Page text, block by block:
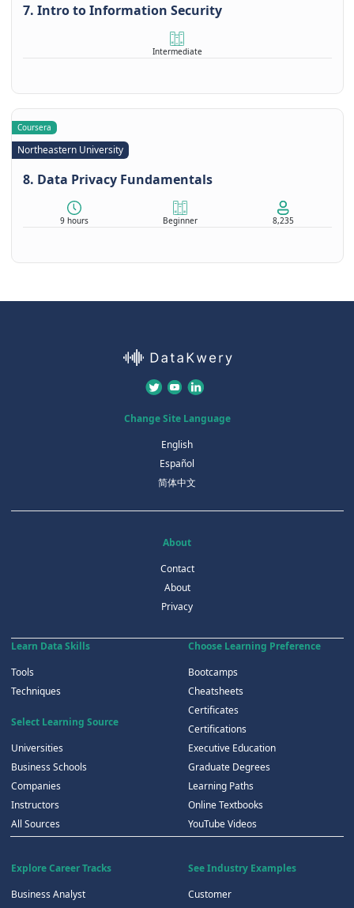
7. Intro to Information Security
Intermediate
Coursera
Northeastern University
8. Data Privacy Fundamentals
9 hours Beginner 8,235
Change Site Language
English
Español
简体中文
About
Contact
About
Privacy
Learn Data Skills
Tools
Techniques
Select Learning Source
Universities
Business Schools
Companies
Instructors
All Sources
Choose Learning Preference
Bootcamps
Cheatsheets
Certificates
Certifications
Executive Education
Graduate Degrees
Learning Paths
Online Textbooks
YouTube Videos
Explore Career Tracks
Business Analyst
See Industry Examples
Customer